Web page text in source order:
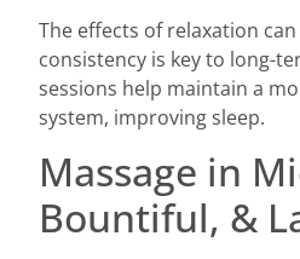
The effects of relaxation
consistency is key to long-
sessions help maintain a
system, improving sleep.
Massage in
Bountiful, &